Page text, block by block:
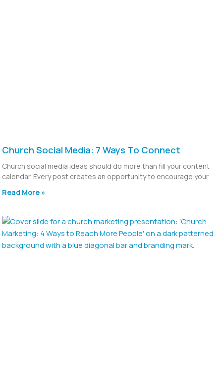
Church Social Media: 7 Ways To Connect
Church social media ideas should do more than fill your content
calendar. Every post creates an opportunity to encourage your
Read More »